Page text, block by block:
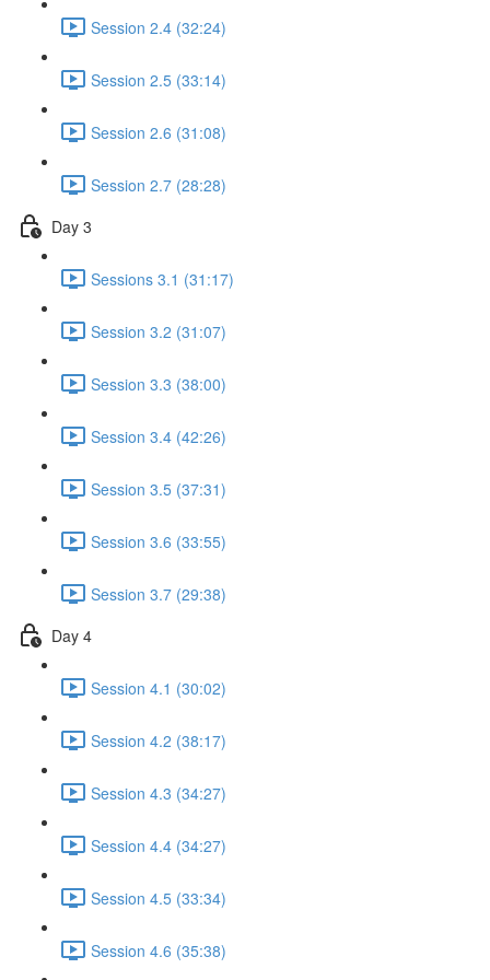
Session 2.4 (32:24)
Session 2.5 (33:14)
Session 2.6 (31:08)
Session 2.7 (28:28)
Day 3
Sessions 3.1 (31:17)
Session 3.2 (31:07)
Session 3.3 (38:00)
Session 3.4 (42:26)
Session 3.5 (37:31)
Session 3.6 (33:55)
Session 3.7 (29:38)
Day 4
Session 4.1 (30:02)
Session 4.2 (38:17)
Session 4.3 (34:27)
Session 4.4 (34:27)
Session 4.5 (33:34)
Session 4.6 (35:38)